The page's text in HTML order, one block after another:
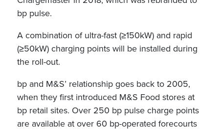
bp pulse.
A combination of ultra-fast (≥150kW) and rapid
(≥50kW) charging points will be installed during
the roll-out.
bp and M&S’ relationship goes back to 2005,
when they first introduced M&S Food stores at
bp retail sites. Over 250 bp pulse charge points
are available at over 60 bp-operated forecourts